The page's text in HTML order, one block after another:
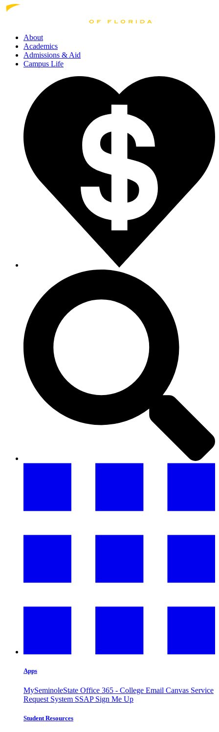
About
Academics
Admissions & Aid
Campus Life
Apps
MySeminoleState Office 365 - College Email Canvas Service
Request System SSAP Sign Me Up
Student Resources